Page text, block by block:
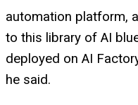
automation platform,
to this library of AI
deployed on AI
he said.